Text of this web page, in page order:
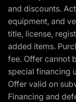
and discounts.
equipment, and
title, license,
added items.
fee. Offer cannot
special financing
Offer valid on
Financing and